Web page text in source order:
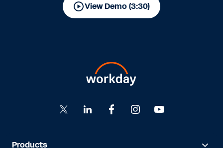
View Demo (3:30)
Products